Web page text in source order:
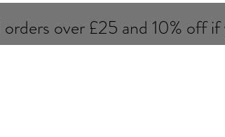
over £25 and 10% of​f